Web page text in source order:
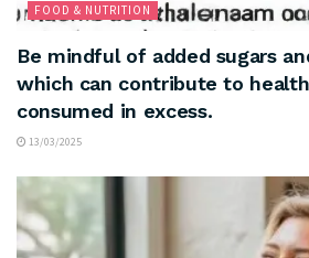
FOOD & NUTRITION
Be mindful of added sugars
which can contribute to
consumed in excess.
13/03/2025